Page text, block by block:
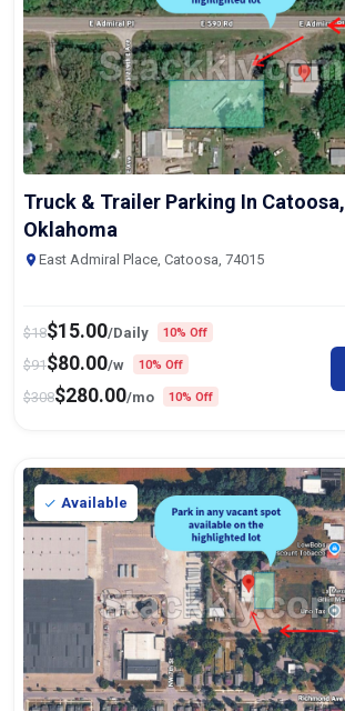
Truck & Trailer Parking In Catoosa,
Oklahoma
East Admiral Place, Catoosa, 74015
$18$15.00/Daily 10% Off
$91$80.00/w 10% Off
$308$280.00/mo 10% Off
Available